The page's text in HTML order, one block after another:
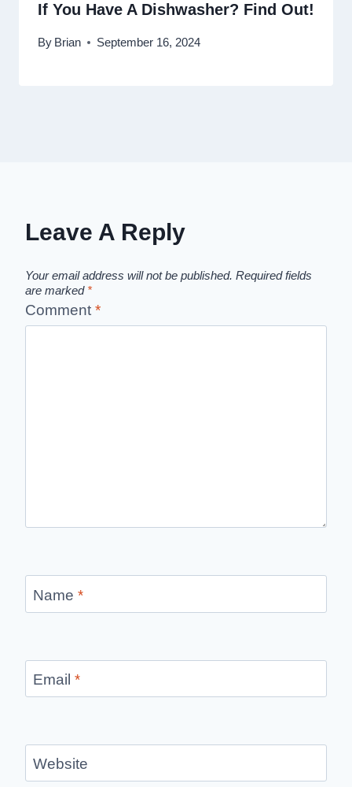
If You Have A Dishwasher? Find Out!
By Brian September 16, 2024
Leave A Reply
Your email address will not be published. Required fields
are marked *
Comment *
Name *
Email *
Website